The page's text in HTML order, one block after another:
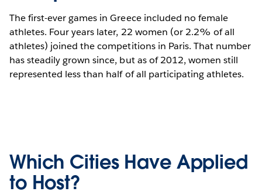
The first-ever games in Greece included no female
athletes. Four years later, 22 women (or 2.2% of all
athletes) joined the competitions in Paris. That number
has steadily grown since, but as of 2012, women still
represented less than half of all participating athletes.
Which Cities Have Applied
to Host?